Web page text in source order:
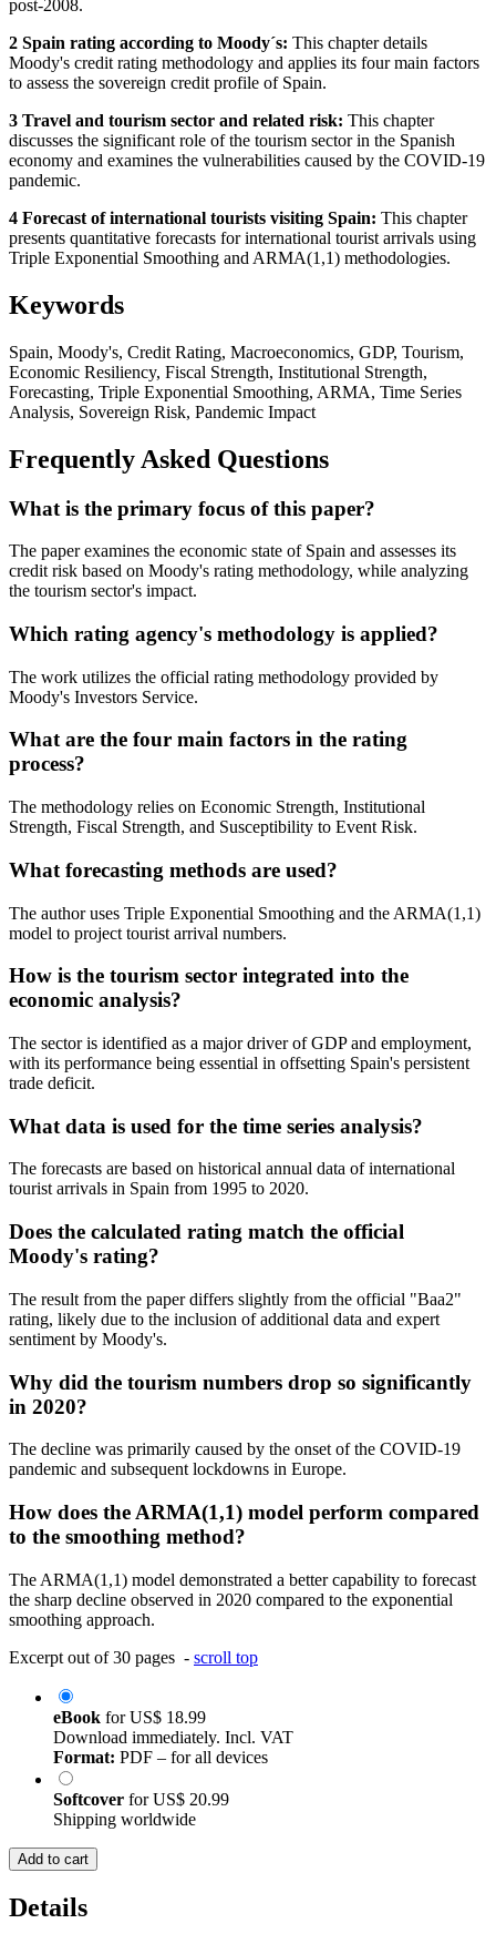
post-2008.
2 Spain rating according to Moody´s: This chapter details
Moody's credit rating methodology and applies its four main factors
to assess the sovereign credit profile of Spain.
3 Travel and tourism sector and related risk: This chapter
discusses the significant role of the tourism sector in the Spanish
economy and examines the vulnerabilities caused by the COVID-19
pandemic.
4 Forecast of international tourists visiting Spain: This chapter
presents quantitative forecasts for international tourist arrivals using
Triple Exponential Smoothing and ARMA(1,1) methodologies.
Keywords
Spain, Moody's, Credit Rating, Macroeconomics, GDP, Tourism,
Economic Resiliency, Fiscal Strength, Institutional Strength,
Forecasting, Triple Exponential Smoothing, ARMA, Time Series
Analysis, Sovereign Risk, Pandemic Impact
Frequently Asked Questions
What is the primary focus of this paper?
The paper examines the economic state of Spain and assesses its
credit risk based on Moody's rating methodology, while analyzing
the tourism sector's impact.
Which rating agency's methodology is applied?
The work utilizes the official rating methodology provided by
Moody's Investors Service.
What are the four main factors in the rating
process?
The methodology relies on Economic Strength, Institutional
Strength, Fiscal Strength, and Susceptibility to Event Risk.
What forecasting methods are used?
The author uses Triple Exponential Smoothing and the ARMA(1,1)
model to project tourist arrival numbers.
How is the tourism sector integrated into the
economic analysis?
The sector is identified as a major driver of GDP and employment,
with its performance being essential in offsetting Spain's persistent
trade deficit.
What data is used for the time series analysis?
The forecasts are based on historical annual data of international
tourist arrivals in Spain from 1995 to 2020.
Does the calculated rating match the official
Moody's rating?
The result from the paper differs slightly from the official "Baa2"
rating, likely due to the inclusion of additional data and expert
sentiment by Moody's.
Why did the tourism numbers drop so significantly
in 2020?
The decline was primarily caused by the onset of the COVID-19
pandemic and subsequent lockdowns in Europe.
How does the ARMA(1,1) model perform compared
to the smoothing method?
The ARMA(1,1) model demonstrated a better capability to forecast
the sharp decline observed in 2020 compared to the exponential
smoothing approach.
Excerpt out of 30 pages - scroll top
eBook forUS$ 18.99
Download immediately. Incl. VAT
Format: PDF – for all devices
Softcover forUS$ 20.99
Shipping worldwide
Add to cart
Details